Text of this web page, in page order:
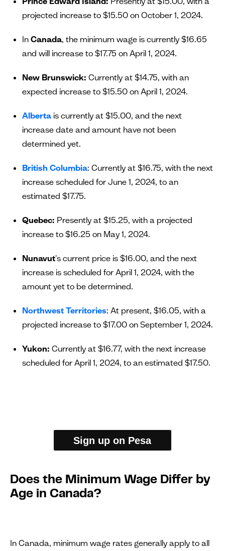
projected increase to $15.50 on October 1, 2024.
In Canada, the minimum wage is currently $16.65
and will increase to $17.75 on April 1, 2024.
New Brunswick: Currently at $14.75, with an
expected increase to $15.50 on April 1, 2024.
Alberta is currently at $15.00, and the next
increase date and amount have not been
determined yet.
British Columbia: Currently at $16.75, with the next
increase scheduled for June 1, 2024, to an
estimated $17.75.
Quebec: Presently at $15.25, with a projected
increase to $16.25 on May 1, 2024.
Nunavut's current price is $16.00, and the next
increase is scheduled for April 1, 2024, with the
amount yet to be determined.
Northwest Territories: At present, $16.05, with a
projected increase to $17.00 on September 1, 2024.
Yukon: Currently at $16.77, with the next increase
scheduled for April 1, 2024, to an estimated $17.50.
Sign up on Pesa
Does the Minimum Wage Differ by
Age in Canada?
In Canada, minimum wage rates generally apply to all